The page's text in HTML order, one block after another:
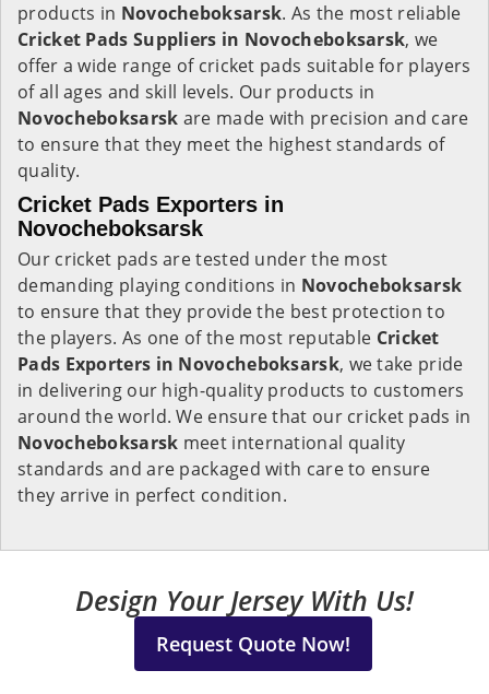
products in Novocheboksarsk. As the most reliable
Cricket Pads Suppliers in Novocheboksarsk, we
offer a wide range of cricket pads suitable for players
of all ages and skill levels. Our products in
Novocheboksarsk are made with precision and care
to ensure that they meet the highest standards of
quality.
Cricket Pads Exporters in
Novocheboksarsk
Our cricket pads are tested under the most
demanding playing conditions in Novocheboksarsk
to ensure that they provide the best protection to
the players. As one of the most reputable Cricket
Pads Exporters in Novocheboksarsk, we take pride
in delivering our high-quality products to customers
around the world. We ensure that our cricket pads in
Novocheboksarsk meet international quality
standards and are packaged with care to ensure
they arrive in perfect condition.
Design Your Jersey With Us!
Request Quote Now!